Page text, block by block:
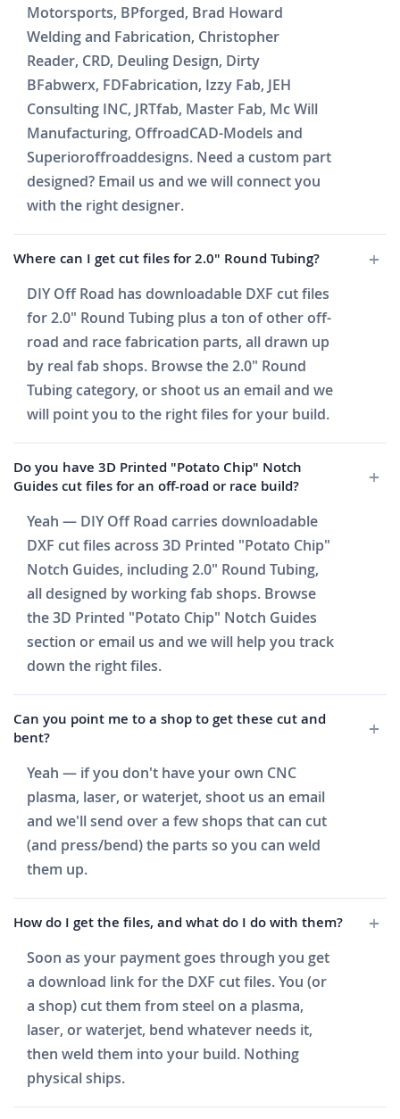
Motorsports, BPforged, Brad Howard
Welding and Fabrication, Christopher
Reader, CRD, Deuling Design, Dirty
BFabwerx, FDFabrication, Izzy Fab, JEH
Consulting INC, JRTfab, Master Fab, Mc Will
Manufacturing, OffroadCAD-Models and
Superioroffroaddesigns. Need a custom part
designed? Email us and we will connect you
with the right designer.
Where can I get cut files for 2.0" Round Tubing?
DIY Off Road has downloadable DXF cut files
for 2.0" Round Tubing plus a ton of other off-
road and race fabrication parts, all drawn up
by real fab shops. Browse the 2.0" Round
Tubing category, or shoot us an email and we
will point you to the right files for your build.
Do you have 3D Printed "Potato Chip" Notch
Guides cut files for an off-road or race build?
Yeah — DIY Off Road carries downloadable
DXF cut files across 3D Printed "Potato Chip"
Notch Guides, including 2.0" Round Tubing,
all designed by working fab shops. Browse
the 3D Printed "Potato Chip" Notch Guides
section or email us and we will help you track
down the right files.
Can you point me to a shop to get these cut and
bent?
Yeah — if you don't have your own CNC
plasma, laser, or waterjet, shoot us an email
and we'll send over a few shops that can cut
(and press/bend) the parts so you can weld
them up.
How do I get the files, and what do I do with them?
Soon as your payment goes through you get
a download link for the DXF cut files. You (or
a shop) cut them from steel on a plasma,
laser, or waterjet, bend whatever needs it,
then weld them into your build. Nothing
physical ships.